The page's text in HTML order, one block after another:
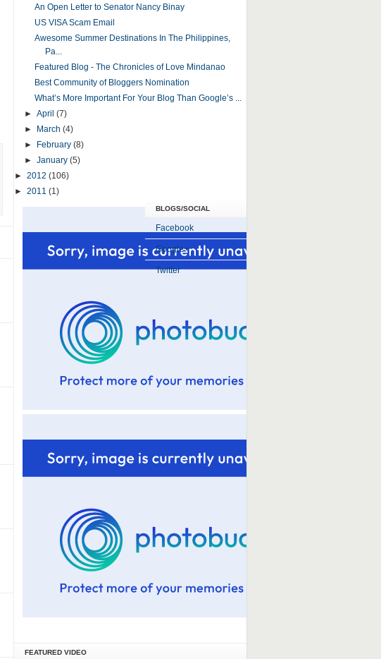
An Open Letter to Senator Nancy Binay
US VISA Scam Email
Awesome Summer Destinations In The Philippines,
Pa...
Featured Blog - The Chronicles of Love Mindanao
Best Community of Bloggers Nomination
What’s More Important For Your Blog Than Google’s ...
► April (7)
►
March (4)
►
February (8)
► January (5)
► 2012 (106)
► 2011 (1)
BLOGS/SOCIAL
Facebook
Google+
Twitter
FEATURED VIDEO